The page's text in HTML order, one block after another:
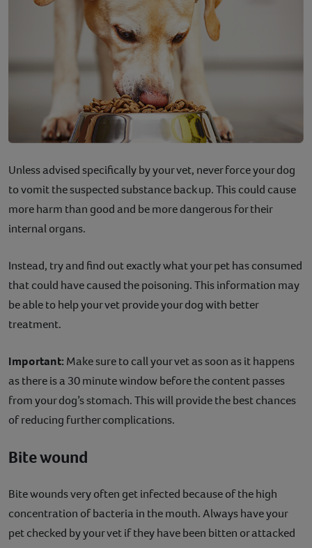
Unless advised specifically by your vet, never force your dog
to vomit the suspected substance back up. This could cause
more harm than good and be more dangerous for their
internal organs.
Instead, try and find out exactly what your pet has consumed
that could have caused the poisoning. This information may
be able to help your vet provide your dog with better
treatment.
Important: Make sure to call your vet as soon as it happens
as there is a 30 minute window before the content passes
from your dog’s stomach. This will provide the best chances
of reducing further complications.
Bite wound
Bite wounds very often get infected because of the high
concentration of bacteria in the mouth. Always have your
pet checked by your vet if they have been bitten or attacked